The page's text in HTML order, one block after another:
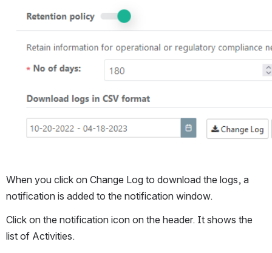
When you click on Change Log to download the logs, a
notification is added to the notification window.
Click on the notification icon on the header. It shows the
list of Activities.